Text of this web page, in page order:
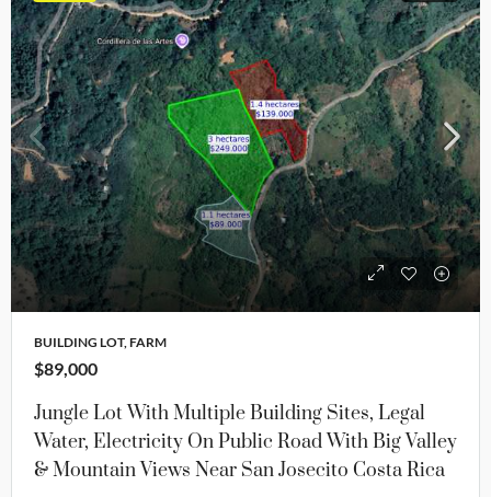
BUILDING LOT, FARM
$89,000
Jungle Lot With Multiple Building Sites, Legal
Water, Electricity On Public Road With Big Valley
& Mountain Views Near San Josecito Costa Rica